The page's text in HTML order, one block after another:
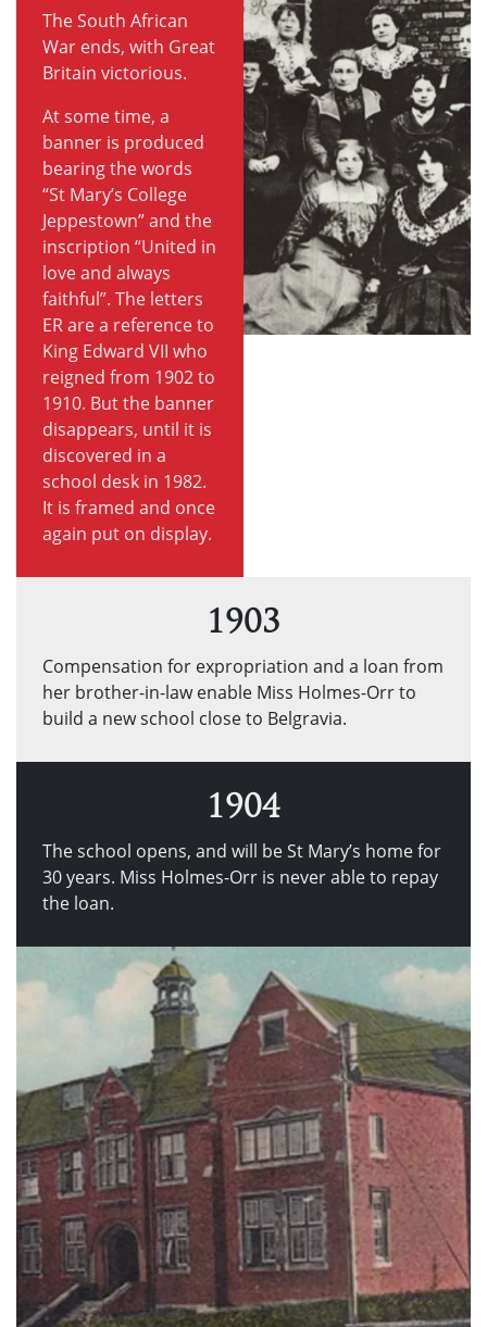
The South African
War ends, with Great
Britain victorious.
At some time, a
banner is produced
bearing the words
“St Mary’s College
Jeppestown” and the
inscription “United in
love and always
faithful”. The letters
ER are a reference to
King Edward VII who
reigned from 1902 to
1910. But the banner
disappears, until it is
discovered in a
school desk in 1982.
It is framed and once
again put on display.
1903
Compensation for expropriation and a loan from
her brother-in-law enable Miss Holmes-Orr to
build a new school close to Belgravia.
1904
The school opens, and will be St Mary’s home for
30 years. Miss Holmes-Orr is never able to repay
the loan.